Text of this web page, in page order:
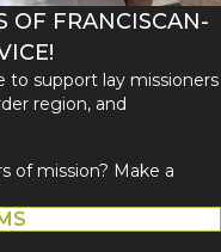
OF FRANCISCAN-
to support lay missioners
region, and
of mission? Make a